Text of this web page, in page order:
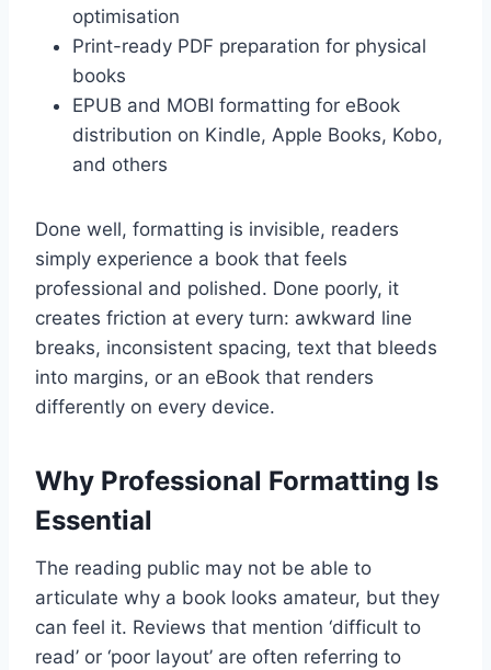
optimisation
Print-ready PDF preparation for physical
books
EPUB and MOBI formatting for eBook
distribution on Kindle, Apple Books, Kobo,
and others
Done well, formatting is invisible, readers
simply experience a book that feels
professional and polished. Done poorly, it
creates friction at every turn: awkward line
breaks, inconsistent spacing, text that bleeds
into margins, or an eBook that renders
differently on every device.
Why Professional Formatting Is
Essential
The reading public may not be able to
articulate why a book looks amateur, but they
can feel it. Reviews that mention ‘difficult to
read’ or ‘poor layout’ are often referring to